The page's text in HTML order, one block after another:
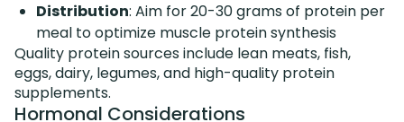
Distribution: Aim for 20-30 grams of protein per
meal to optimize muscle protein synthesis
Quality protein sources include lean meats, fish,
eggs, dairy, legumes, and high-quality protein
supplements.
Hormonal Considerations